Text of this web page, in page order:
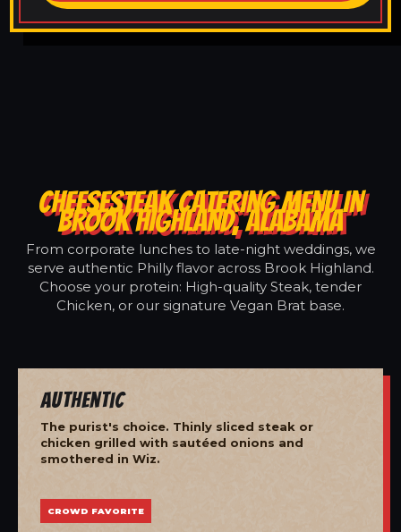
CHEESESTEAK CATERING MENU IN
BROOK HIGHLAND, ALABAMA
From corporate lunches to late-night weddings, we
serve authentic Philly flavor across Brook Highland.
Choose your protein: High-quality Steak, tender
Chicken, or our signature Vegan Brat base.
Authentic
The purist's choice. Thinly sliced steak or
chicken grilled with sautéed onions and
smothered in Wiz.
CROWD FAVORITE